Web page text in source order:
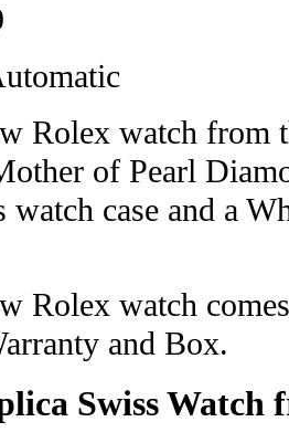
Rolex watch from
of Pearl
case and a
Rolex watch
and Box.
Swiss Watch